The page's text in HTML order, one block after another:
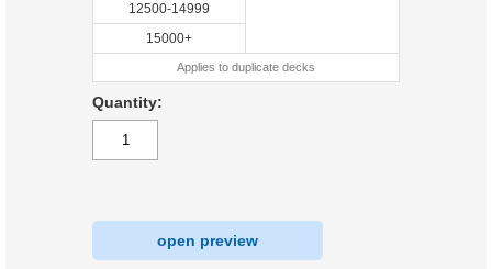
12500-14999
15000+
Applies to duplicate decks
Quantity:
open preview